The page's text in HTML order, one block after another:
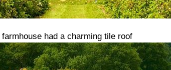
farmhouse had a charming tile roof